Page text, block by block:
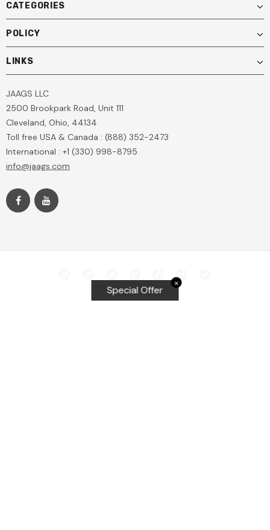
CATEGORIES
POLICY
LINKS
JAAGS LLC
2500 Brookpark Road, Unit 111
Cleveland, Ohio, 44134
Toll free USA & Canada : (888) 352-2473
International : +1 (330) 998-8795
info@jaags.com
✕
Special Offer